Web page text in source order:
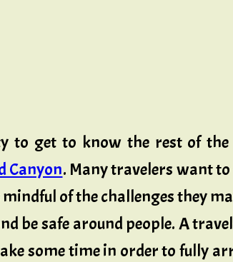
to get to know the rest of
Canyon. Many travelers want
of the challenges they
be safe around people. A
some time in order to fully